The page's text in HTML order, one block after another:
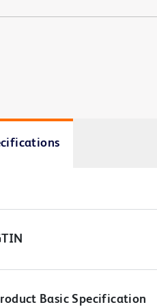
Basic Specification